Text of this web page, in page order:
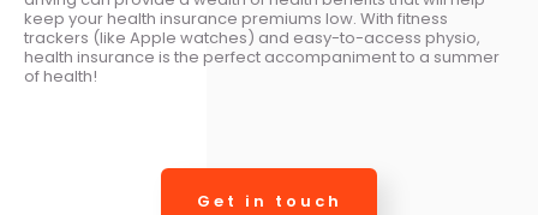
keep your health insurance premiums low. With fitness
trackers (like Apple watches) and easy-to-access physio,
health insurance is the perfect accompaniment to a summer
of health!
Get in touch